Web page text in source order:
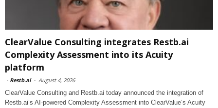
ClearValue Consulting integrates Restb.ai
Complexity Assessment into its Acuity
platform
- Restb.ai - August 4, 2026
ClearValue Consulting and Restb.ai today announced the integration of
Restb.ai’s AI-powered Complexity Assessment into ClearValue’s Acuity